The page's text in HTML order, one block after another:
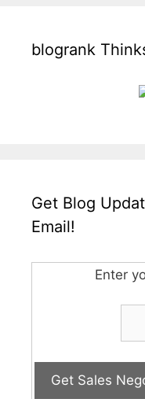
blogrank
Get Blog
Email!
Enter